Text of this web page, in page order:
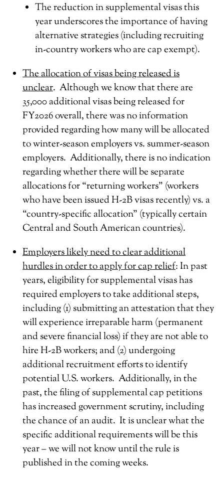
The reduction in supplemental visas this
year underscores the importance of having
alternative strategies (including recruiting
in-country workers who are cap exempt).
The allocation of visas being released is
unclear. Although we know that there are
35,000 additional visas being released for
FY2026 overall, there was no information
provided regarding how many will be allocated
to winter-season employers vs. summer-season
employers. Additionally, there is no indication
regarding whether there will be separate
allocations for “returning workers” (workers
who have been issued H-2B visas recently) vs. a
“country-specific allocation” (typically certain
Central and South American countries).
Employers likely need to clear additional
hurdles in order to apply for cap relief: In past
years, eligibility for supplemental visas has
required employers to take additional steps,
including (1) submitting an attestation that they
will experience irreparable harm (permanent
and severe financial loss) if they are not able to
hire H-2B workers; and (2) undergoing
additional recruitment efforts to identify
potential U.S. workers. Additionally, in the
past, the filing of supplemental cap petitions
has increased government scrutiny, including
the chance of an audit. It is unclear what the
specific additional requirements will be this
year – we will not know until the rule is
published in the coming weeks.